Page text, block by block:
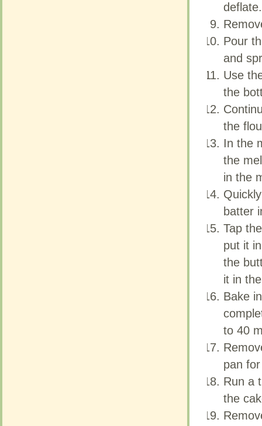
deflate.
Pour
and
Use
the
the
In the
the
in the
batter
Tap
put it
the
it in
Bake
to 40
pan
Run a
the
deflate.
Pour
and
Use
the
the
In the
the
in the
batter
Tap
put it
the
it in
Bake
to 40
pan
Run a
the